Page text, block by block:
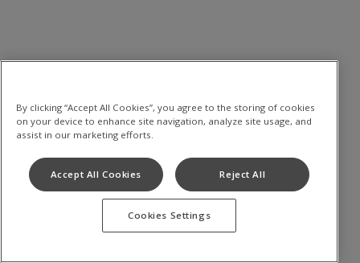
By clicking “Accept All Cookies”, you agree to the storing of cookies
on your device to enhance site navigation, analyze site usage, and
assist in our marketing efforts.
Accept All Cookies Reject All
Cookies Settings